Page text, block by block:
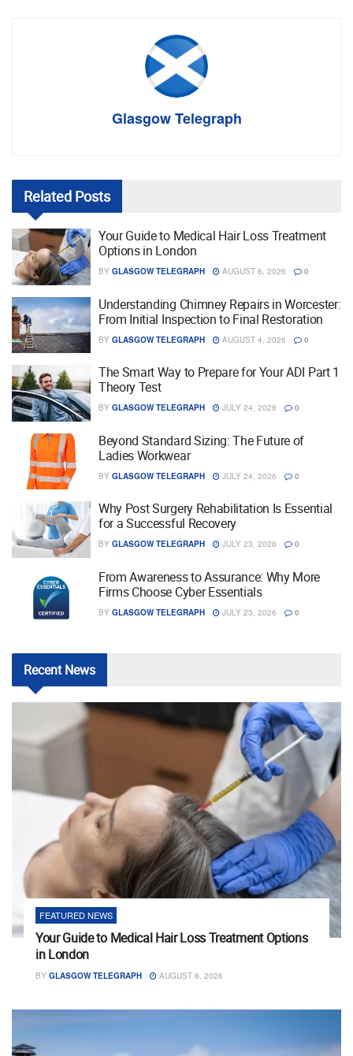
Glasgow Telegraph
Related Posts
Your Guide to Medical Hair Loss Treatment
Options in London
BY GLASGOW TELEGRAPH AUGUST 6, 2026 0
Understanding Chimney Repairs in Worcester:
From Initial Inspection to Final Restoration
BY GLASGOW TELEGRAPH AUGUST 4, 2026 0
The Smart Way to Prepare for Your ADI Part 1
Theory Test
BY GLASGOW TELEGRAPH JULY 24, 2026 0
Beyond Standard Sizing: The Future of
Ladies Workwear
BY GLASGOW TELEGRAPH JULY 24, 2026 0
Why Post Surgery Rehabilitation Is Essential
for a Successful Recovery
BY GLASGOW TELEGRAPH JULY 23, 2026 0
From Awareness to Assurance: Why More
Firms Choose Cyber Essentials
BY GLASGOW TELEGRAPH JULY 23, 2026 0
RecentNews
FEATURED NEWS
Your Guide to Medical Hair Loss Treatment Options
in London
BY GLASGOW TELEGRAPH AUGUST 6, 2026